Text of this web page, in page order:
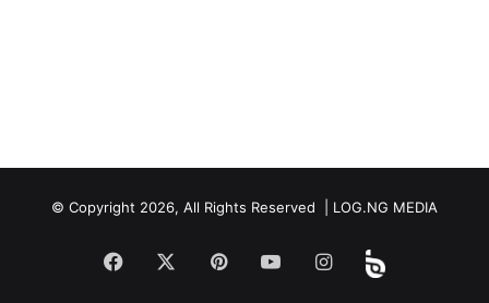
© Copyright 2026, All Rights Reserved | LOG.NG MEDIA
Facebook PinterestYouTubeInstagram